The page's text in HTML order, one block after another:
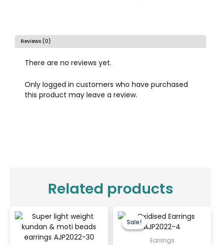
Reviews (0)
There are no reviews yet.
Only logged in customers who have purchased
this product may leave a review.
Related products
Sale!
Sale!
Earrings
price
was:
₹200.00.
price